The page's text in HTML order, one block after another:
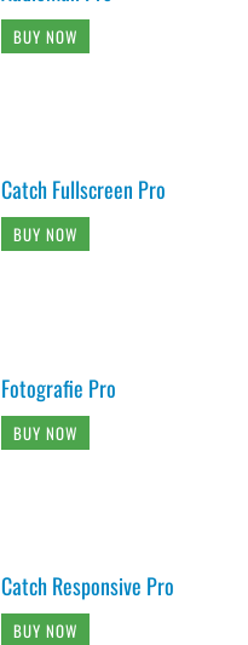
BUY NOW
Catch Fullscreen Pro
BUY NOW
Fotografie Pro
BUY NOW
Catch Responsive Pro
BUY NOW